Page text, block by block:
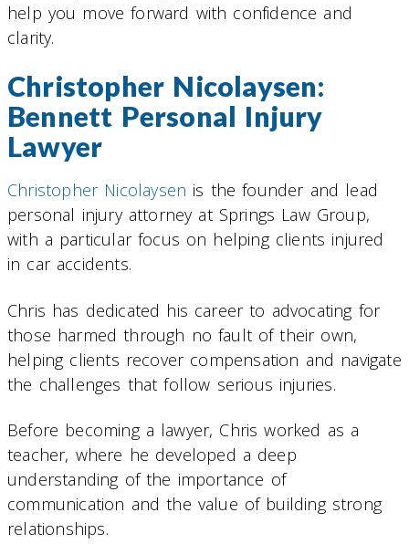
help you move forward with confidence and
clarity.
Christopher Nicolaysen:
Bennett Personal Injury
Lawyer
Christopher Nicolaysen is the founder and lead
personal injury attorney at Springs Law Group,
with a particular focus on helping clients injured
in car accidents.
Chris has dedicated his career to advocating for
those harmed through no fault of their own,
helping clients recover compensation and navigate
the challenges that follow serious injuries.
Before becoming a lawyer, Chris worked as a
teacher, where he developed a deep
understanding of the importance of
communication and the value of building strong
relationships.